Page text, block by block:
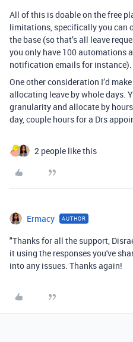
All of this is doable on the free
limitations, specifically you can
the base (so that’s all leave
you only have 100 automations
notification emails for instance).
One other consideration I’d make
allocating leave by whole days.
granularity and allocate by
day, couple hours for a Drs
2 people like this
Ermacy AUTHOR
"Thanks for all the support,
it using the responses you've
into any issues. Thanks again!